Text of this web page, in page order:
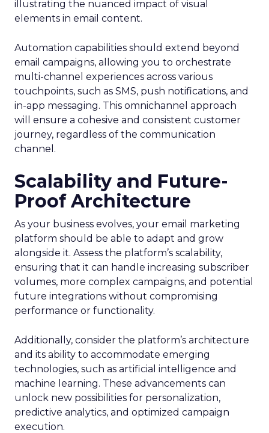
illustrating the nuanced impact of visual
elements in email content​.
Automation capabilities should extend beyond
email campaigns, allowing you to orchestrate
multi-channel experiences across various
touchpoints, such as SMS, push notifications, and
in-app messaging. This omnichannel approach
will ensure a cohesive and consistent customer
journey, regardless of the communication
channel.
Scalability and Future-
Proof Architecture
As your business evolves, your email marketing
platform should be able to adapt and grow
alongside it. Assess the platform’s scalability,
ensuring that it can handle increasing subscriber
volumes, more complex campaigns, and potential
future integrations without compromising
performance or functionality.
Additionally, consider the platform’s architecture
and its ability to accommodate emerging
technologies, such as artificial intelligence and
machine learning. These advancements can
unlock new possibilities for personalization,
predictive analytics, and optimized campaign
execution.